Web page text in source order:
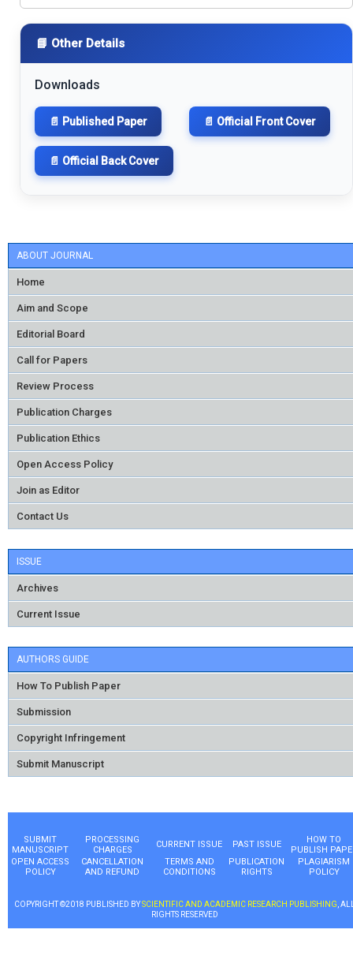
ABOUT JOURNAL
Home
Aim and Scope
Editorial Board
Call for Papers
Review Process
Publication Charges
Publication Ethics
Open Access Policy
Join as Editor
Contact Us
ISSUE
Archives
Current Issue
AUTHORS GUIDE
How To Publish Paper
Submission
Copyright Infringement
Submit Manuscript
📘 Other Details
Downloads
📄 Published Paper 📄 Official Front Cover
📄 Official Back Cover
SUBMIT
MANUSCRIPT
PROCESSING
CHARGES
CURRENT ISSUE PAST ISSUE
HOW TO
PUBLISH
OPEN ACCESS
POLICY
CANCELLATION
AND REFUND
TERMS AND
CONDITIONS
PUBLICATION
RIGHTS
PLAGIARISM
POLICY
COPYRIGHT ©2018 PUBLISHED BYSCIENTIFIC AND ACADEMIC RESEARCH PUBLISHING ,
RIGHTS RESERVED